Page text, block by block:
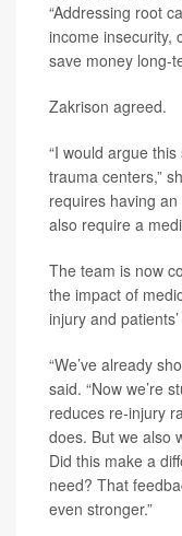
“Addressing root
income insecurity,
save money long-
Zakrison agreed.
“I would argue
trauma centers,”
requires having
also require a
The team is now
the impact of
injury and
“We’ve already
said. “Now we’re
reduces re-injury
does. But we also
Did this make a
need? That
even stronger.”